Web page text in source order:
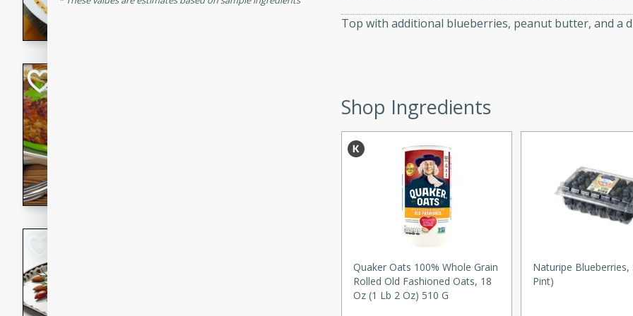
rib eye steak, cucumbers, red onions, Thai chiles, and
a zesty lime dressing. Perfect for a light and satisfying
A classic and reliable meatloaf recipe that is sure to
impress. This hearty dish is easy to prepare and full of
savory flavors. Perfect for a family dinner or special
Top with additional blueberries, peanut butter, and a
Shop Ingredients
Quaker Oats 100% Whole Grain
Rolled Old Fashioned Oats, 18
Oz (1 Lb 2 Oz) 510 G
Naturipe Blueberries,
Pint)